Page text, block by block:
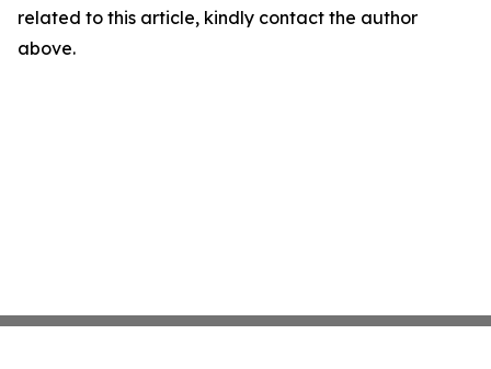
related to this article, kindly contact the author
above.